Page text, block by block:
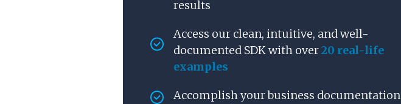
results
Access our clean, intuitive, and well-
documented SDKwith over20 real-life
examples
Accomplish your business documentation